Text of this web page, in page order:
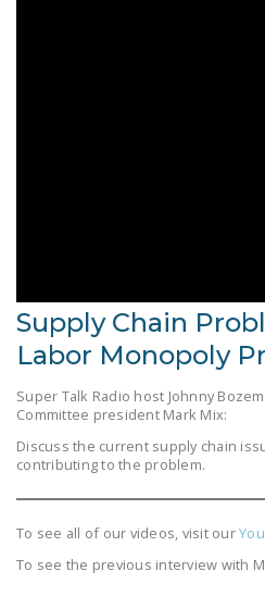
OF
Supply Chain
Labor Monopoly
Super Talk Radio host Johnny
Committee president Mark Mix:
Discuss the current supply chain
contributing to the problem.
To see all of our videos, visit our
To see the previous interview with